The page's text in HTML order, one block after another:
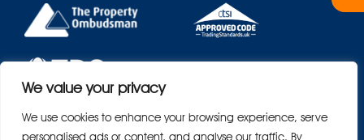
We value your privacy
We use cookies to enhance your browsing experience, serve
personalised ads or content, and analyse our traffic. By